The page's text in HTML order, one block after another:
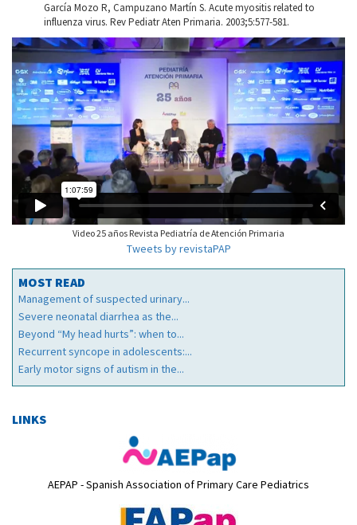
García Mozo R, Campuzano Martín S. Acute myositis related to
influenza virus. Rev Pediatr Aten Primaria. 2003;5:577-581.
Video 25 años Revista Pediatría de Atención Primaria
Tweets by revistaPAP
MOST READ
Management of suspected urinary...
Severe neonatal diarrhea as the...
Beyond “My head hurts”: when to...
Recurrent syncope in adolescents:...
Early motor signs of autism in the...
LINKS
AEPAP - Spanish Association of Primary Care Pediatrics